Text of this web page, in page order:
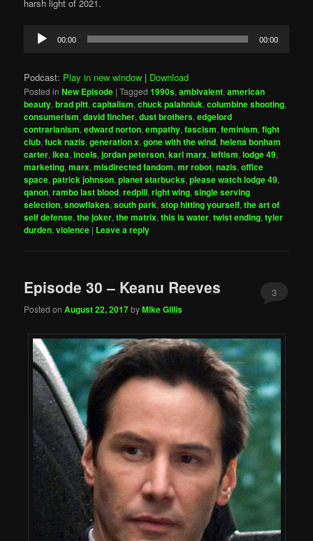
harsh light of 2021.
Audio
Player
00:00 00:00
Podcast: Play in new window | Download
Posted in New Episode |Tagged 1990s,ambivalent,american
beauty,brad pitt,capitalism,chuck palahniuk,columbine shooting,
consumerism,david fincher,dust brothers,edgelord
contrarianism,edward norton,empathy,fascism,feminism,fight
club,fuck nazis,generation x,gone with the wind,helena bonham
carter,ikea,incels,jordan peterson,karl marx,leftism,lodge 49,
marketing,marx,misdirected fandom,mr robot,nazis,office
space,patrick johnson,planet starbucks,please watch lodge 49,
qanon,rambo last blood,redpill,right wing,single serving
selection,snowflakes,south park,stop hitting yourself,the art of
self defense,the joker,the matrix,this is water,twist ending,tyler
durden,violence | Leave a reply
Episode 30 – Keanu Reeves
Posted onAugust 22, 2017byMike Gillis
3